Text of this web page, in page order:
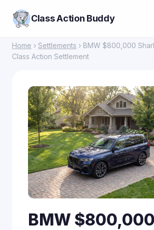
Class Action Buddy
Home › Settlements › BMW $800,000
Class Action Settlement
BMW $800,000